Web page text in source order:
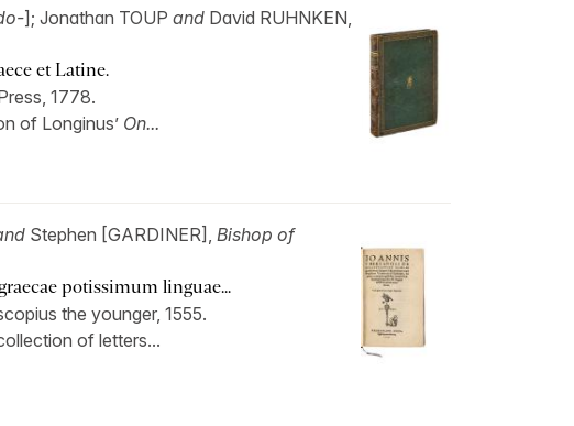
]; Jonathan TOUP and David RUHNKEN,
et Latine.
1778.
of Longinus’ On...
Stephen [GARDINER], Bishop of
potissimum linguae...
the younger, 1555.
of letters...